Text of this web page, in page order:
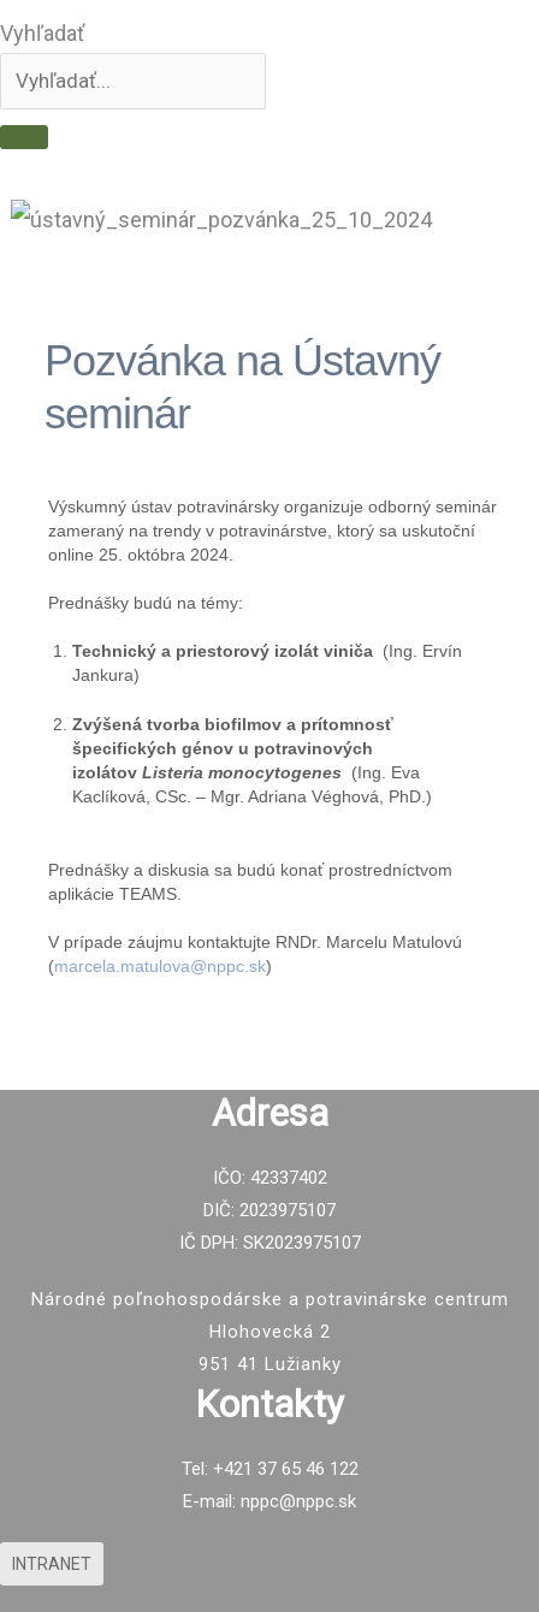
Vyhľadať
Pozvánka na Ústavný
seminár
Výskumný ústav potravinársky organizuje odborný seminár
zameraný na trendy v potravinárstve, ktorý sa uskutoční
online 25. októbra 2024.
Prednášky budú na témy:
Technický a priestorový izolát viniča (Ing. Ervín
Jankura)
Zvýšená tvorba biofilmov a prítomnosť
špecifických génov u potravinových
izolátov Listeria monocytogenes (Ing. Eva
Kaclíková, CSc. – Mgr. Adriana Véghová, PhD.)
Prednášky a diskusia sa budú konať prostredníctvom
aplikácie TEAMS.
V prípade záujmu kontaktujte RNDr. Marcelu Matulovú
(marcela.matulova@nppc.sk)
Adresa
IČO: 42337402
DIČ: 2023975107
IČ DPH: SK2023975107
Národné poľnohospodárske a potravinárske centrum
Hlohovecká 2
951 41 Lužianky
Kontakty
Tel: +421 37 65 46 122
E-mail: nppc@nppc.sk
INTRANET